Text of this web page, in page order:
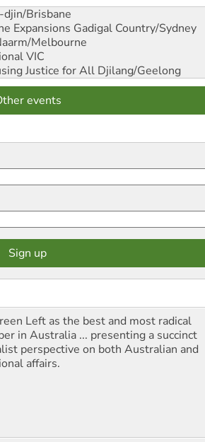
djin/Brisbane
Expansions Gadigal Country/Sydney
Melbourne
VIC
Justice for All Djilang/Geelong
events
Left as the best and most radical
in Australia ... presenting a succinct
perspective on both Australian and
affairs.